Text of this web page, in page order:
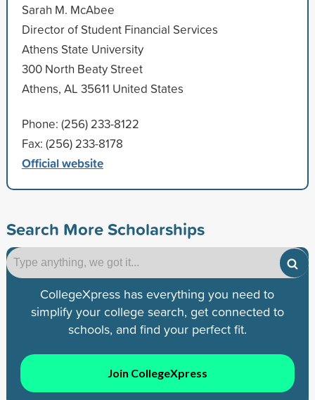
Sarah M. McAbee
Director of Student Financial Services
Athens State University
300 North Beaty Street
Athens, AL 35611 United States
Phone: (256) 233-8122
Fax: (256) 233-8178
Official website
Search More Scholarships
CollegeXpress has everything you need to
simplify your college search, get connected to
schools, and find your perfect fit.
Join CollegeXpress